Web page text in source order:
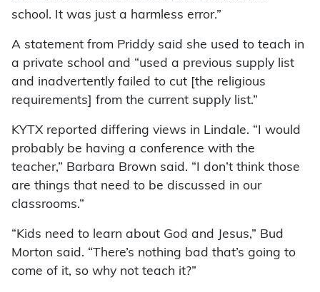
school. It was just a harmless error.”
A statement from Priddy said she used to teach in
a private school and “used a previous supply list
and inadvertently failed to cut [the religious
requirements] from the current supply list.”
KYTX reported differing views in Lindale. “I would
probably be having a conference with the
teacher,” Barbara Brown said. “I don’t think those
are things that need to be discussed in our
classrooms.”
“Kids need to learn about God and Jesus,” Bud
Morton said. “There’s nothing bad that’s going to
come of it, so why not teach it?”